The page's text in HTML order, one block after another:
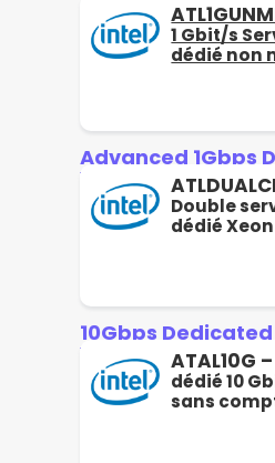
1 Gbit/s
dédié non
Advanced 1Gbps
Double
dédié Xeon
10Gbps
ATAL10G –
dédié 10
sans